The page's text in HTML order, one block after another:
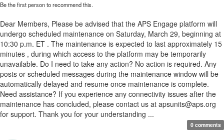
Be the first person to recommend this.
Dear Members, Please be advised that the APS Engage platform will
undergo scheduled maintenance on Saturday, March 29, beginning at
10:30 p.m. ET . The maintenance is expected to last approximately 15
minutes , during which access to the platform may be temporarily
unavailable. Do I need to take any action? No action is required. Any
posts or scheduled messages during the maintenance window will be
automatically delayed and resume once maintenance is complete.
Need assistance? If you experience any connectivity issues after the
maintenance has concluded, please contact us at apsunits@aps.org
for support. Thank you for your understanding ...
0 comments